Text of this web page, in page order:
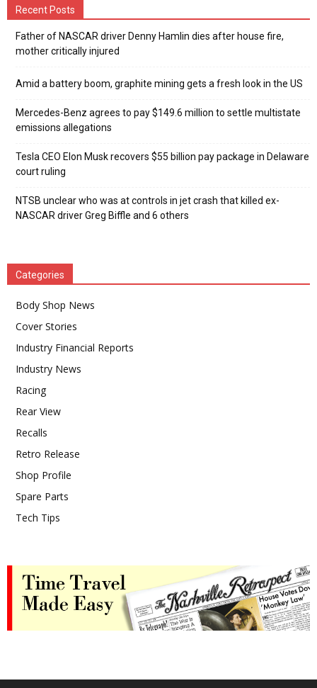
Recent Posts
Father of NASCAR driver Denny Hamlin dies after house fire,
mother critically injured
Amid a battery boom, graphite mining gets a fresh look in the US
Mercedes-Benz agrees to pay $149.6 million to settle multistate
emissions allegations
Tesla CEO Elon Musk recovers $55 billion pay package in Delaware
court ruling
NTSB unclear who was at controls in jet crash that killed ex-
NASCAR driver Greg Biffle and 6 others
Categories
Body Shop News
Cover Stories
Industry Financial Reports
Industry News
Racing
Rear View
Recalls
Retro Release
Shop Profile
Spare Parts
Tech Tips